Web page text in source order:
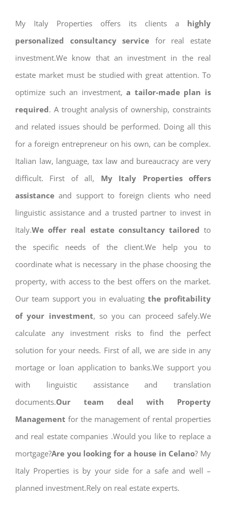
My Italy Properties offers its clients a highly
personalized consultancy service for real estate
investment.We know that an investment in the real
estate market must be studied with great attention. To
optimize such an investment, a tailor-made plan is
required. A trought analysis of ownership, constraints
and related issues should be performed. Doing all this
for a foreign entrepreneur on his own, can be complex.
Italian law, language, tax law and bureaucracy are very
difficult. First of all, My Italy Properties offers
assistance and support to foreign clients who need
linguistic assistance and a trusted partner to invest in
Italy.We offer real estate consultancy tailored to
the specific needs of the client.We help you to
coordinate what is necessary in the phase choosing the
property, with access to the best offers on the market.
Our team support you in evaluating the profitability
of your investment, so you can proceed safely.We
calculate any investment risks to find the perfect
solution for your needs. First of all, we are side in any
mortage or loan application to banks.We support you
with linguistic assistance and translation
documents.Our team deal with Property
Management for the management of rental properties
and real estate companies .Would you like to replace a
mortgage?Are you looking for a house in Celano? My
Italy Properties is by your side for a safe and well –
planned investment.Rely on real estate experts.